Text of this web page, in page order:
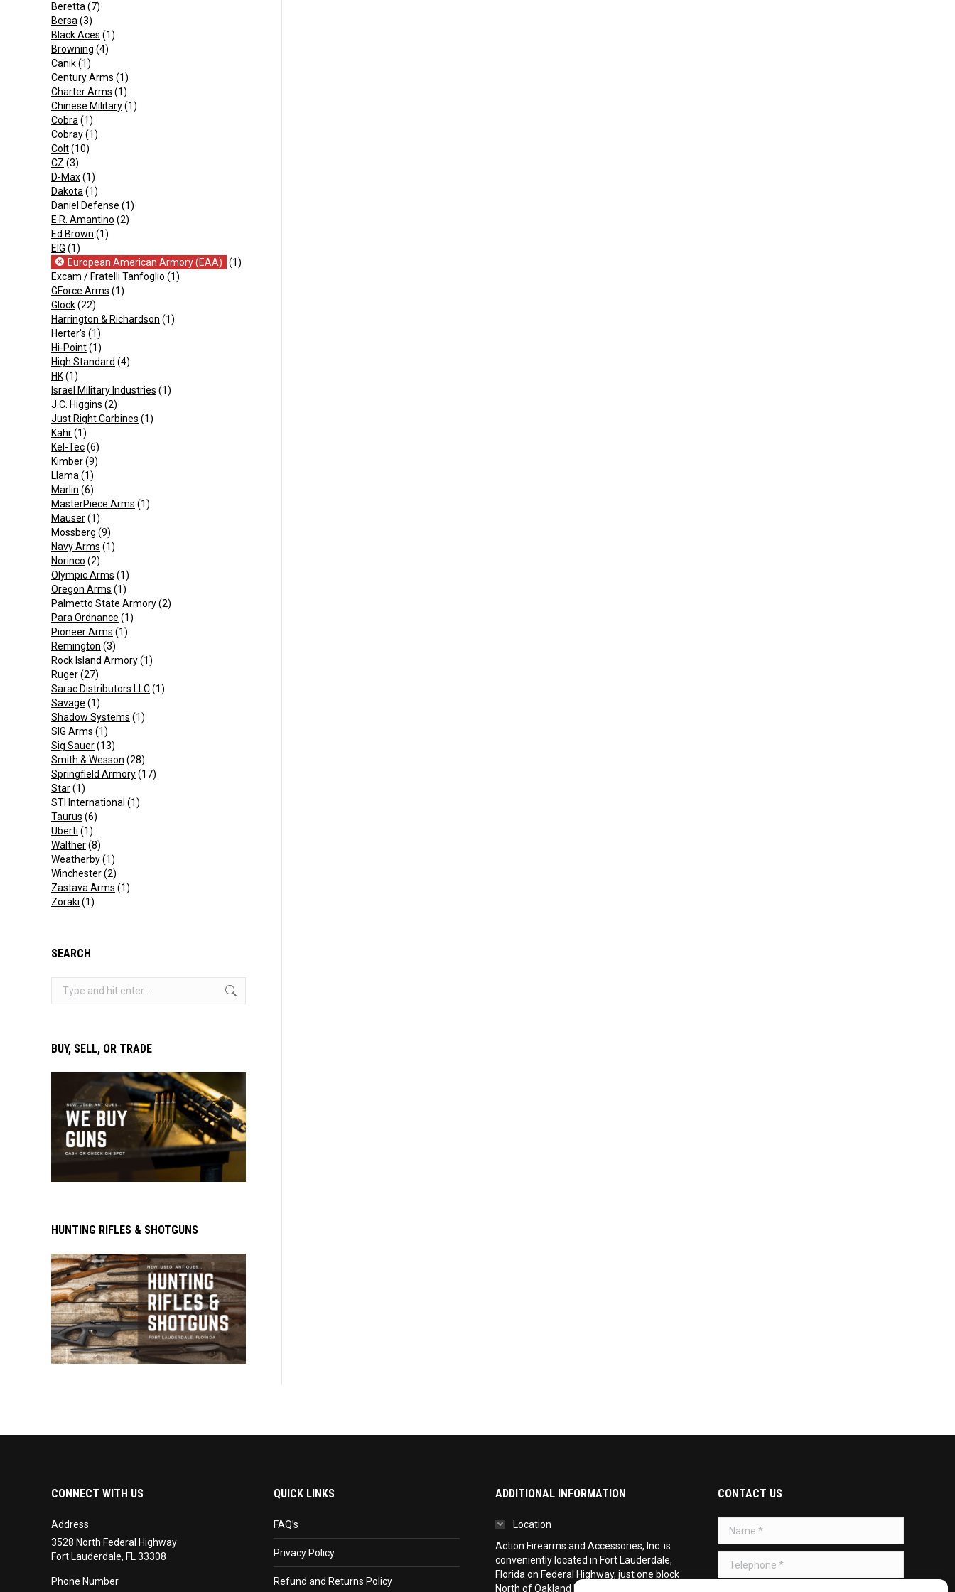
Beretta (7)
Bersa (3)
Black Aces (1)
Browning (4)
Canik(1)
Century Arms (1)
Charter Arms (1)
Chinese Military(1)
Cobra (1)
Cobray(1)
Colt(10)
CZ (3)
D-Max(1)
Dakota (1)
Daniel Defense (1)
E.R. Amantino (2)
Ed Brown (1)
EIG (1)
European American Armory (EAA)
(1)
Excam / Fratelli Tanfoglio (1)
GForce Arms (1)
Glock(22)
Harrington & Richardson (1)
Herter's (1)
Hi-Point(1)
High Standard (4)
HK(1)
Israel Military Industries (1)
J.C. Higgins (2)
Just Right Carbines (1)
Kahr(1)
Kel-Tec(6)
Kimber(9)
Llama (1)
Marlin (6)
MasterPiece Arms (1)
Mauser(1)
Mossberg (9)
Navy Arms (1)
Norinco (2)
Olympic Arms (1)
Oregon Arms (1)
Palmetto State Armory(2)
Para Ordnance (1)
Pioneer Arms (1)
Remington (3)
Rock Island Armory(1)
Ruger(27)
Sarac Distributors LLC(1)
Savage (1)
Shadow Systems (1)
SIG Arms (1)
Sig Sauer(13)
Smith & Wesson (28)
Springfield Armory(17)
Star(1)
STI International (1)
Taurus (6)
Uberti (1)
Walther(8)
Weatherby(1)
Winchester(2)
Zastava Arms (1)
Zoraki (1)
SEARCH
BUY, SELL, OR TRADE
HUNTING RIFLES & SHOTGUNS
CONNECT WITH US
Address
3528 North Federal Highway
Fort Lauderdale, FL 33308
Phone Number
QUICK LINKS
FAQ’s
Privacy Policy
Refund and Returns Policy
ADDITIONAL INFORMATION
Location
Action Firearms and Accessories, Inc. is
conveniently located in Fort Lauderdale,
Florida on Federal Highway, just one block
North of Oakland Park Boulevard on the
CONTACT US
Name *
Telephone *